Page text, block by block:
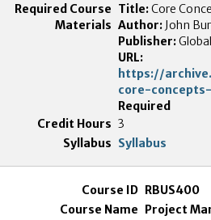
Title:Core
Author: John
Publisher:
URL:
https://
core-
Required
3
Syllabus
RBUS400
Project